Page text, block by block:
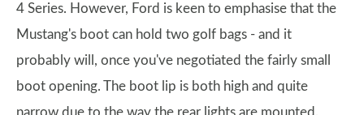
4 Series. However, Ford is keen to emphasise that the
Mustang's boot can hold two golf bags - and it
probably will, once you've negotiated the fairly small
boot opening. The boot lip is both high and quite
narrow due to the way the rear lights are mounted.